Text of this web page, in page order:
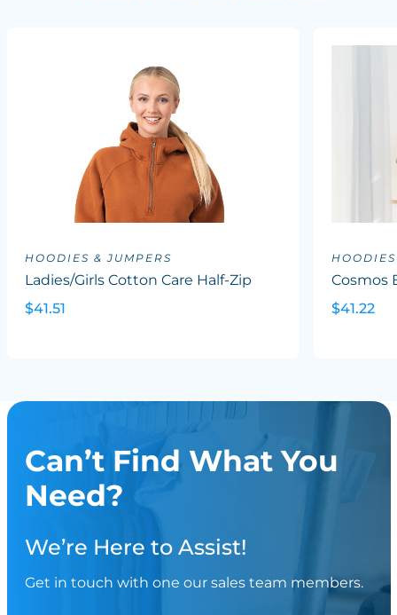
HOODIES & JUMPERS
Ladies/Girls Cotton Care Half-Zip
$41.51
Cosmos
$41.22
Can’t Find What You
Need?
We’re Here to Assist!
Get in touch with one our sales team members.